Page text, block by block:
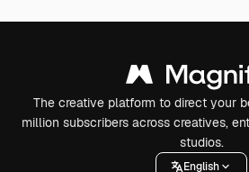
The creative platform to direct your
million subscribers across creatives,
studios.
English